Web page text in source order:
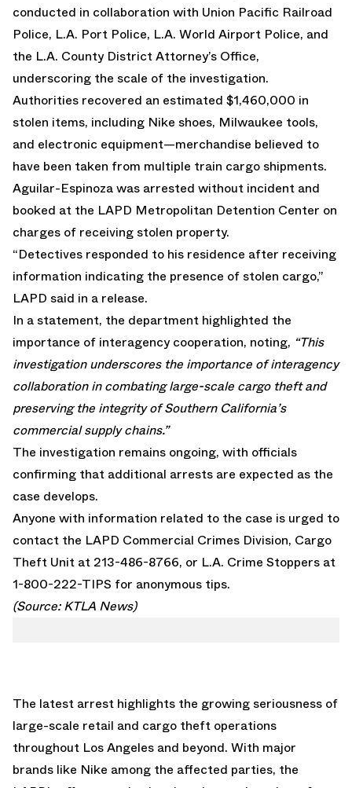
conducted in collaboration with Union Pacific Railroad
Police, L.A. Port Police, L.A. World Airport Police, and
the L.A. County District Attorney’s Office,
underscoring the scale of the investigation.
Authorities recovered an estimated $1,460,000 in
stolen items, including Nike shoes, Milwaukee tools,
and electronic equipment—merchandise believed to
have been taken from multiple train cargo shipments.
Aguilar-Espinoza was arrested without incident and
booked at the LAPD Metropolitan Detention Center on
charges of receiving stolen property.
“Detectives responded to his residence after receiving
information indicating the presence of stolen cargo,”
LAPD said in a release.
In a statement, the department highlighted the
importance of interagency cooperation, noting, “This
investigation underscores the importance of interagency
collaboration in combating large-scale cargo theft and
preserving the integrity of Southern California’s
commercial supply chains.”
The investigation remains ongoing, with officials
confirming that additional arrests are expected as the
case develops.
Anyone with information related to the case is urged to
contact the LAPD Commercial Crimes Division, Cargo
Theft Unit at 213-486-8766, or L.A. Crime Stoppers at
1-800-222-TIPS for anonymous tips.
(Source:KTLA News)
The latest arrest highlights the growing seriousness of
large-scale retail and cargo theft operations
throughout Los Angeles and beyond. With major
brands like Nike among the affected parties, the